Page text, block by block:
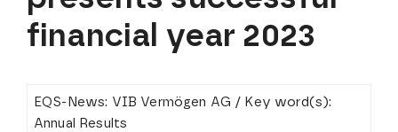
financial year 2023
EQS-News: VIB Vermögen AG / Key word(s):
Annual Results